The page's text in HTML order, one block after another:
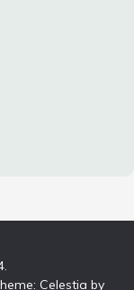
Celestia by